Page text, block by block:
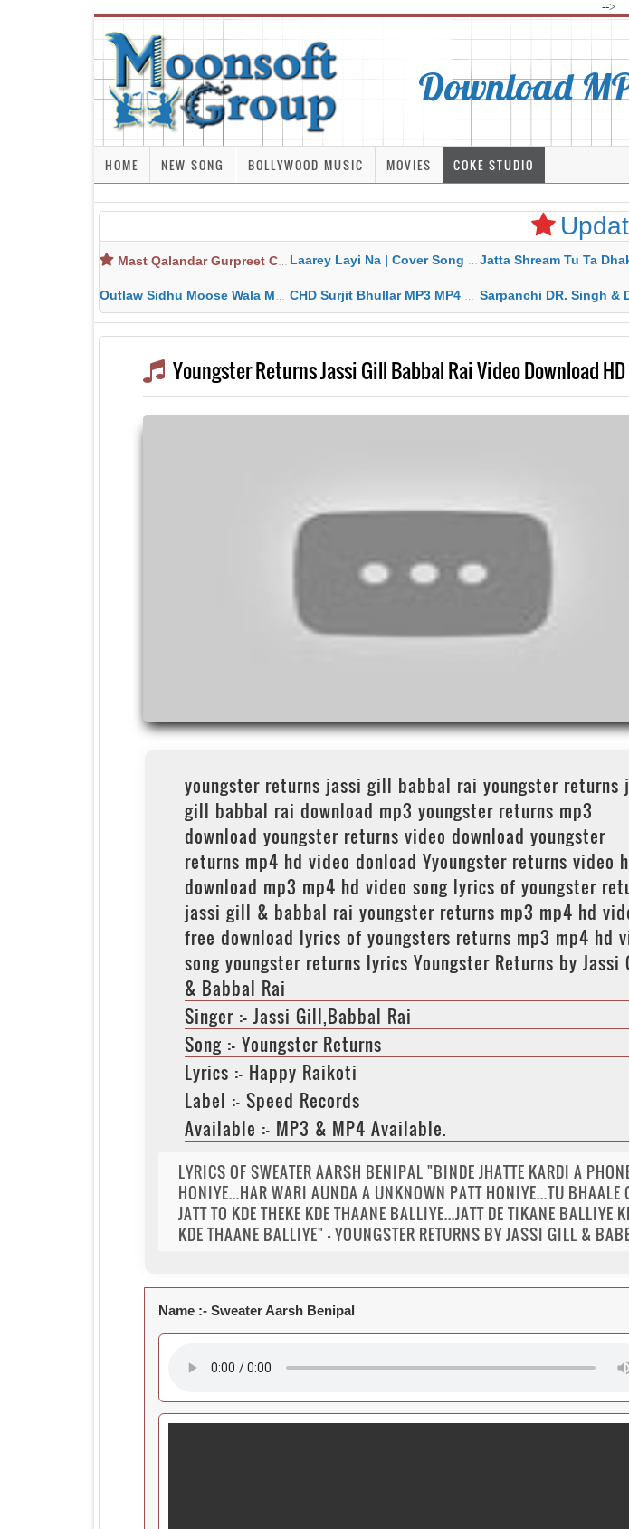
-->
Download
HOME NEW SONG BOLLYWOOD MUSIC MOVIES COKE STUDIO
Mast Qalandar Gurpreet Chattha Download MP3 MP4 Laarey Layi Na | Cover Song | Gurjant Marahar Mp3 Mp4 Download Jatta Shream Tu Ta Dhakka Karda Sidhu
Outlaw Sidhu Moose Wala MP3 MP4 Download HD Video Lyrics CHD Surjit Bhullar MP3 MP4 Download HD Video Lyrics Sarpanchi DR. Singh & Deepak Dhillon MP3 MP4 Download HD
Youngster Returns Jassi Gill Babbal Rai Video Download
youngster returns jassi gill babbal rai youngster returns
gill babbal rai download mp3 youngster returns mp3
download youngster returns video download youngster
returns mp4 hd video donload Yyoungster returns video
download mp3 mp4 hd video song lyrics of youngster
jassi gill & babbal rai youngster returns mp3 mp4 hd
free download lyrics of youngsters returns mp3 mp4 hd
song youngster returns lyrics Youngster Returns by Jassi
& Babbal Rai
Singer :- Jassi Gill,Babbal Rai
Song :- Youngster Returns
Lyrics :- Happy Raikoti
Label :- Speed Records
Available :- MP3 & MP4 Available.
LYRICS OF SWEATER AARSH BENIPAL "BINDE JHATTE KARDI A
HONIYE...HAR WARI AUNDA A UNKNOWN PATT HONIYE...TU BHAALE
JATT TO KDE THEKE KDE THAANE BALLIYE...JATT DE TIKANE BALLIYE
KDE THAANE BALLIYE" - YOUNGSTER RETURNS BY JASSI GILL &
Name :- Sweater Aarsh Benipal